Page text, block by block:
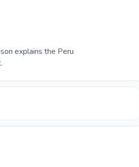
explains the Peru